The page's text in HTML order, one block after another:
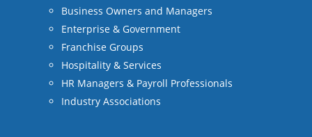
Business Owners and Managers
Enterprise & Government
Franchise Groups
Hospitality & Services
HR Managers & Payroll Professionals
Industry Associations